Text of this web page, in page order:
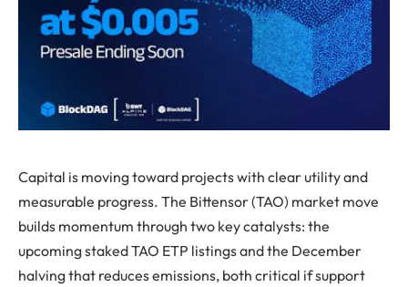
Capital is moving toward projects with clear utility and
measurable progress. The Bittensor (TAO) market move
builds momentum through two key catalysts: the
upcoming staked TAO ETP listings and the December
halving that reduces emissions, both critical if support